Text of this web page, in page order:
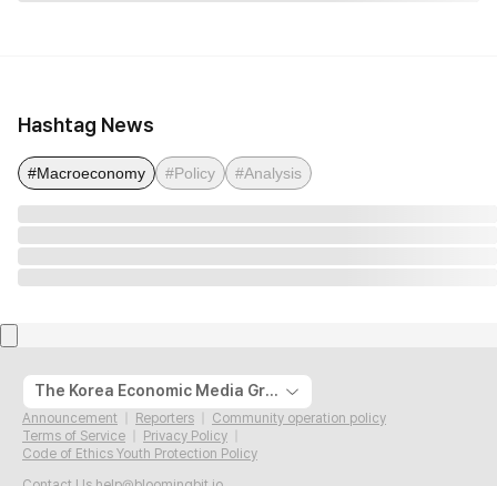
Hashtag News
#Macroeconomy #Policy #Analysis
The Korea Economic Media Group
Announcement Reporters
Community operation policy
Terms of Service
Privacy Policy
Code of Ethics Youth Protection Policy